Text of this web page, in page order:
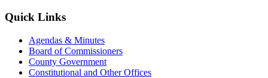
Quick Links
Agendas & Minutes
Board of Commissioners
County Government
Constitutional and Other Offices